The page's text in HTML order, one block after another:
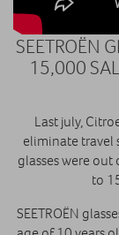
SEETROËN
15,000
Last july,
eliminate travel
glasses were
to
SEETROËN